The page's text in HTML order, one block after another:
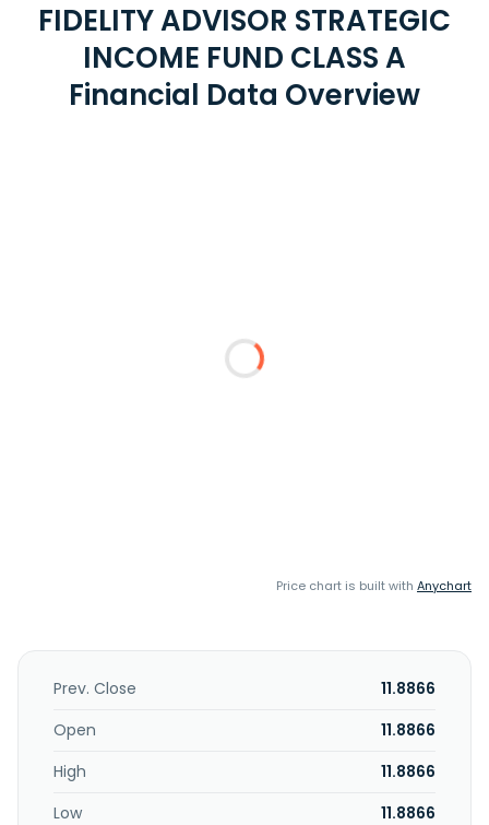
FIDELITY ADVISOR STRATEGIC
INCOME FUND CLASS A
Financial Data Overview
Price chart is built with Anychart
Prev. Close
11.8866
Open
11.8866
High
11.8866
Low
11.8866